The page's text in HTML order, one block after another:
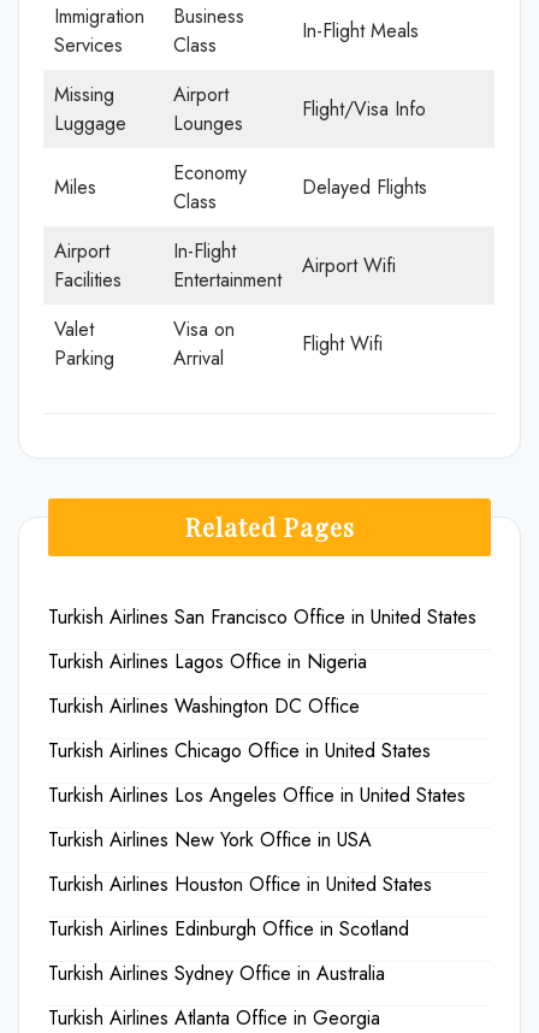
Immigration
Services
Business
Class
In-Flight Meals
Missing
Luggage
Airport
Lounges
Flight/Visa Info
Miles
Economy
Class
Delayed Flights
Airport
Facilities
In-Flight
Entertainment
Airport Wifi
Valet
Parking
Visa on
Arrival
Flight Wifi
Related Pages
Turkish Airlines San Francisco Office in United States
Turkish Airlines Lagos Office in Nigeria
Turkish Airlines Washington DC Office
Turkish Airlines Chicago Office in United States
Turkish Airlines Los Angeles Office in United States
Turkish Airlines New York Office in USA
Turkish Airlines Houston Office in United States
Turkish Airlines Edinburgh Office in Scotland
Turkish Airlines Sydney Office in Australia
Turkish Airlines Atlanta Office in Georgia